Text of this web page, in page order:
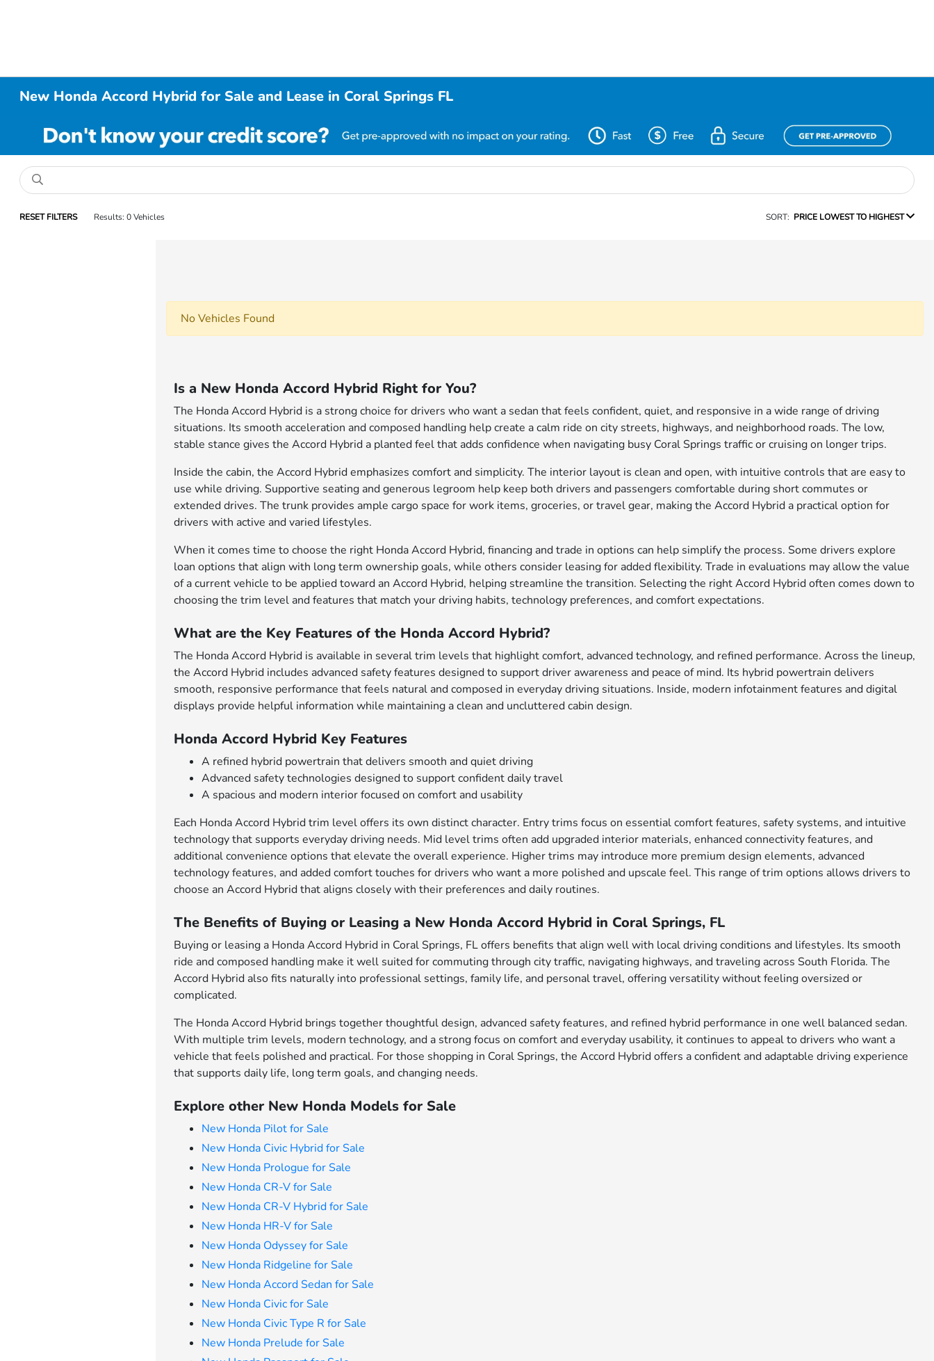
New Honda Accord Hybrid for Sale and Lease in Coral Springs FL
RESET FILTERS Results: 0 Vehicles SORT: PRICE LOWEST TO HIGHEST
No Vehicles Found
Is a New Honda Accord Hybrid Right for You?
The Honda Accord Hybrid is a strong choice for drivers who want a sedan that feels confident, quiet, and responsive in a wide range of driving
situations. Its smooth acceleration and composed handling help create a calm ride on city streets, highways, and neighborhood roads. The low,
stable stance gives the Accord Hybrid a planted feel that adds confidence when navigating busy Coral Springs traffic or cruising on longer trips.
Inside the cabin, the Accord Hybrid emphasizes comfort and simplicity. The interior layout is clean and open, with intuitive controls that are easy to
use while driving. Supportive seating and generous legroom help keep both drivers and passengers comfortable during short commutes or
extended drives. The trunk provides ample cargo space for work items, groceries, or travel gear, making the Accord Hybrid a practical option for
drivers with active and varied lifestyles.
When it comes time to choose the right Honda Accord Hybrid, financing and trade in options can help simplify the process. Some drivers explore
loan options that align with long term ownership goals, while others consider leasing for added flexibility. Trade in evaluations may allow the value
of a current vehicle to be applied toward an Accord Hybrid, helping streamline the transition. Selecting the right Accord Hybrid often comes down to
choosing the trim level and features that match your driving habits, technology preferences, and comfort expectations.
What are the Key Features of the Honda Accord Hybrid?
The Honda Accord Hybrid is available in several trim levels that highlight comfort, advanced technology, and refined performance. Across the lineup,
the Accord Hybrid includes advanced safety features designed to support driver awareness and peace of mind. Its hybrid powertrain delivers
smooth, responsive performance that feels natural and composed in everyday driving situations. Inside, modern infotainment features and digital
displays provide helpful information while maintaining a clean and uncluttered cabin design.
Honda Accord Hybrid Key Features
A refined hybrid powertrain that delivers smooth and quiet driving
Advanced safety technologies designed to support confident daily travel
A spacious and modern interior focused on comfort and usability
Each Honda Accord Hybrid trim level offers its own distinct character. Entry trims focus on essential comfort features, safety systems, and intuitive
technology that supports everyday driving needs. Mid level trims often add upgraded interior materials, enhanced connectivity features, and
additional convenience options that elevate the overall experience. Higher trims may introduce more premium design elements, advanced
technology features, and added comfort touches for drivers who want a more polished and upscale feel. This range of trim options allows drivers to
choose an Accord Hybrid that aligns closely with their preferences and daily routines.
The Benefits of Buying or Leasing a New Honda Accord Hybrid in Coral Springs, FL
Buying or leasing a Honda Accord Hybrid in Coral Springs, FL offers benefits that align well with local driving conditions and lifestyles. Its smooth
ride and composed handling make it well suited for commuting through city traffic, navigating highways, and traveling across South Florida. The
Accord Hybrid also fits naturally into professional settings, family life, and personal travel, offering versatility without feeling oversized or
complicated.
The Honda Accord Hybrid brings together thoughtful design, advanced safety features, and refined hybrid performance in one well balanced sedan.
With multiple trim levels, modern technology, and a strong focus on comfort and everyday usability, it continues to appeal to drivers who want a
vehicle that feels polished and practical. For those shopping in Coral Springs, the Accord Hybrid offers a confident and adaptable driving experience
that supports daily life, long term goals, and changing needs.
Explore other New Honda Models for Sale
New Honda Pilot for Sale
New Honda Civic Hybrid for Sale
New Honda Prologue for Sale
New Honda CR-V for Sale
New Honda CR-V Hybrid for Sale
New Honda HR-V for Sale
New Honda Odyssey for Sale
New Honda Ridgeline for Sale
New Honda Accord Sedan for Sale
New Honda Civic for Sale
New Honda Civic Type R for Sale
New Honda Prelude for Sale